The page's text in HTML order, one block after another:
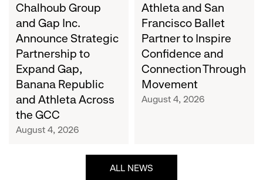
Gap,
Banana
Republic
and
Athleta
Across
the
GCC
Chalhoub Group
and Gap Inc.
Announce Strategic
Partnership to
Expand Gap,
Banana Republic
and Athleta Across
the GCC
August 4, 2026
Connection
Through
Movement
Athleta and San
Francisco Ballet
Partner to Inspire
Confidence and
Connection Through
Movement
August 4, 2026
ALL NEWS